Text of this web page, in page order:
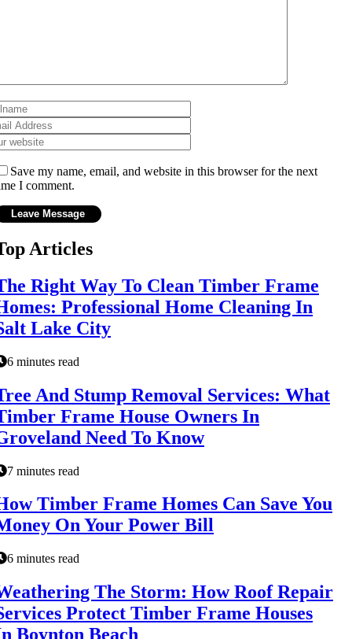
Save my name, email, and website in this browser for the next
I comment.
Articles
Right Way To Clean Timber Frame
Professional Home Cleaning In
Lake City
6 minutes read
And Stump Removal Services: What
Frame House Owners In
Need To Know
7 minutes read
Timber Frame Homes Can Save You
On Your Power Bill
6 minutes read
The Storm: How Roof Repair
Protect Timber Frame Houses
Boynton Beach